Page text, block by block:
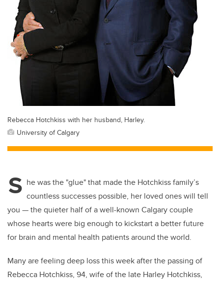
Rebecca Hotchkiss with her husband, Harley.
University of Calgary
S he was the "glue" that made the Hotchkiss family’s
countless successes possible, her loved ones will tell
you — the quieter half of a well-known Calgary couple
whose hearts were big enough to kickstart a better future
for brain and mental health patients around the world.
Many are feeling deep loss this week after the passing of
Rebecca Hotchkiss, 94, wife of the late Harley Hotchkiss,